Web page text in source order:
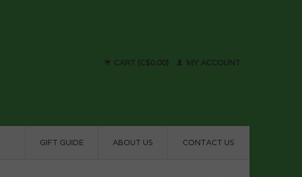
CART (C$0.00) MY ACCOUNT
GIFT GUIDE ABOUT US CONTACT US